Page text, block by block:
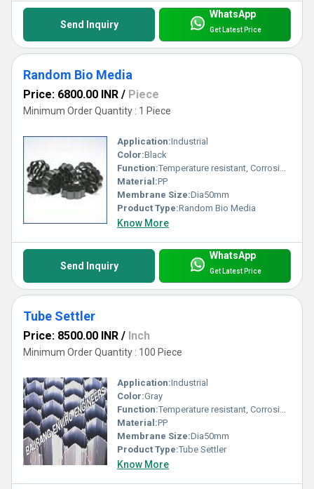
Send Inquiry
WhatsApp
Get Latest Price
Random Bio Media
Price: 6800.00 INR / Piece
Minimum Order Quantity : 1 Piece
Application:Industrial
Color:Black
Function:Temperature resistant, Corrosion resistant, Waste water treatment system
Material:PP
Membrane Size:Dia50mm
Product Type:Random Bio Media
Know More
Send Inquiry
WhatsApp
Get Latest Price
Tube Settler
Price: 8500.00 INR / Inch
Minimum Order Quantity : 100 Piece
Application:Industrial
Color:Gray
Function:Temperature resistant, Corrosion resistant, Waste water treatment system
Material:PP
Membrane Size:Dia50mm
Product Type:Tube Settler
Know More